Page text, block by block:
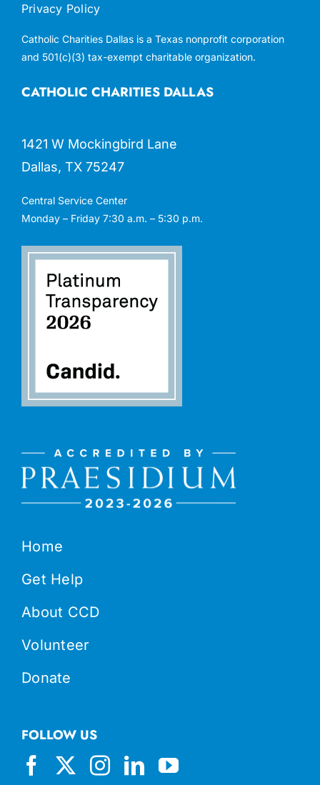
Home
Get Help
About CCD
Volunteer
Donate
CATHOLIC CHARITIES DALLAS
1421 W Mockingbird Lane
Dallas, TX 75247
Central Service Center
Monday – Friday 7:30 a.m. – 5:30 p.m.
FOLLOW US
Privacy Policy
Catholic Charities Dallas is a Texas nonprofit corporation
and 501(c)(3) tax-exempt charitable organization.